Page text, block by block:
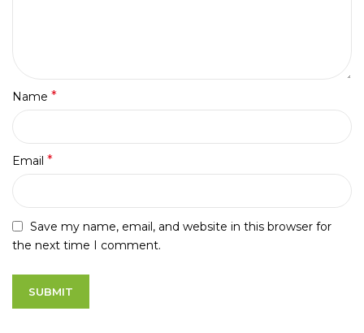
Name *
Email *
Save my name, email, and website in this browser for
the next time I comment.